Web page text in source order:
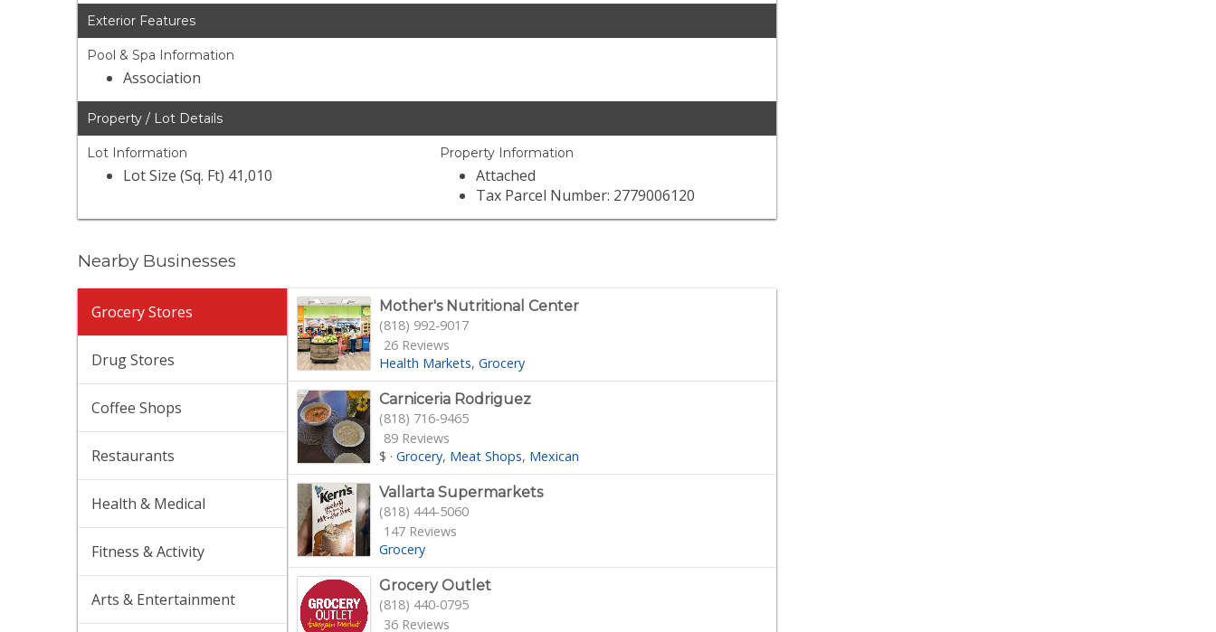
Exterior Features
Pool & Spa Information
Association
Property / Lot Details
Lot Information
Lot Size (Sq. Ft) 41,010
Property Information
Attached
Tax Parcel Number: 2779006120
Nearby Businesses
Grocery Stores
Drug Stores
Coffee Shops
Restaurants
Health & Medical
Fitness & Activity
Arts & Entertainment
Mother's Nutritional Center
(818) 992-9017
26 Reviews
Health Markets Grocery
Carniceria Rodriguez
(818) 716-9465
89 Reviews
$ ·Grocery Meat Shops Mexican
Vallarta Supermarkets
(818) 444-5060
147 Reviews
Grocery
Grocery Outlet
(818) 440-0795
36 Reviews